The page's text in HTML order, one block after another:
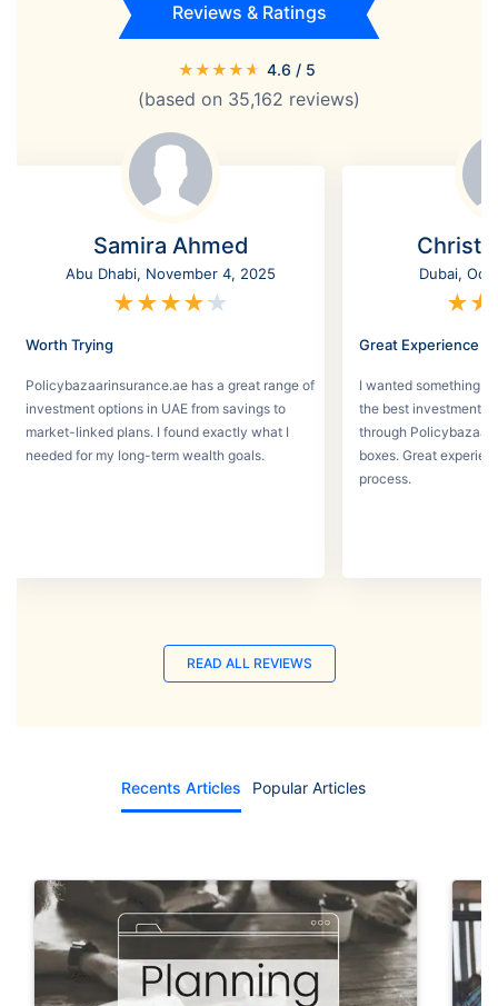
Reviews & Ratings
★★★★★ 4.6 / 5
(based on 35,162 reviews)
Samira Ahmed
Abu Dhabi, November 4, 2025
★★★★★
Worth Trying
Policybazaarinsurance.ae has a great range of
investment options in UAE from savings to
market-linked plans. I found exactly what I
needed for my long-term wealth goals.
Dubai,
★★
Great Experience
I wanted something
the best investment
through Policybazaar
boxes. Great
process.
READ ALL REVIEWS
Recents Articles Popular Articles